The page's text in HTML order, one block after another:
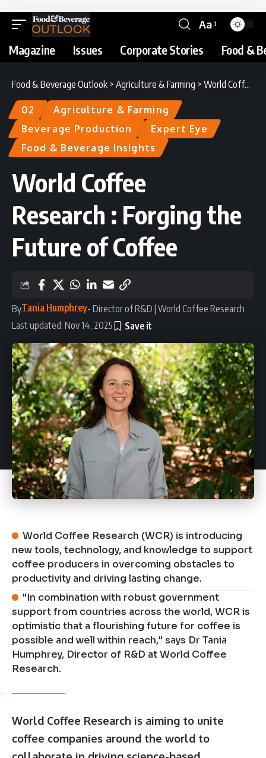
Aa
Magazine Issues Corporate Stories Food &
Food & Beverage Outlook > Agriculture & Farming > World Coffee Research : Forging the Future of Coffee
02
Agriculture & Farming
Beverage Production
Expert Eye
Food & Beverage Insights
World Coffee
Research : Forging the
Future of Coffee
ByTania Humphrey- Director of R&D | World Coffee Research
Last updated: Nov 14, 2025
World Coffee Research (WCR) is introducing
new tools, technology, and knowledge to support
coffee producers in overcoming obstacles to
productivity and driving lasting change.
"In combination with robust government
support from countries across the world, WCR is
optimistic that a flourishing future for coffee is
possible and well within reach," says Dr Tania
Humphrey, Director of R&D at World Coffee
Research.
World Coffee Research is aiming to unite
coffee companies around the world to